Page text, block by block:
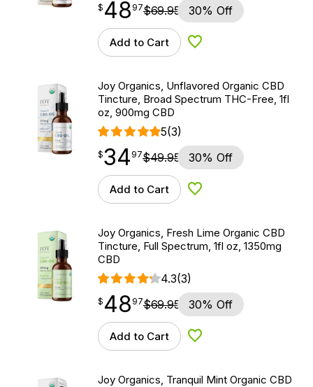
$ 48.97
$ 48
point 97$69.95 30% Off
Add to Cart Add to Wishlist
Joy Organics, Unflavored Organic CBD
Tincture, Broad Spectrum THC-Free, 1fl
oz, 900mg CBD
5(3)
$34.97
$34
point 97$49.95 30% Off
Add to Cart Add to Wishlist
Joy Organics, Fresh Lime Organic CBD
Tincture, Full Spectrum, 1fl oz, 1350mg
CBD
4.3(3)
$ 48.97
$ 48
point 97$69.95 30% Off
Add to Cart Add to Wishlist
Joy Organics, Tranquil Mint Organic CBD